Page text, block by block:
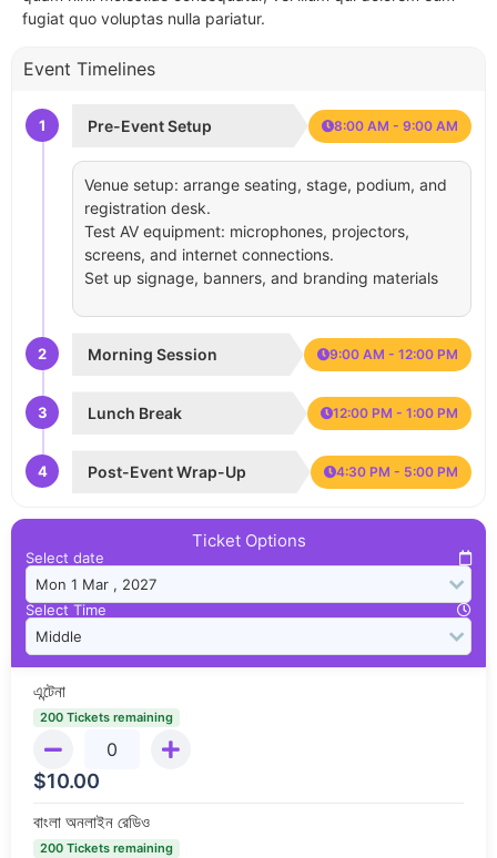
fugiat quo voluptas nulla pariatur.
Event Timelines
1 Pre-Event Setup 8:00 AM - 9:00 AM
Venue setup: arrange seating, stage, podium, and
registration desk.
Test AV equipment: microphones, projectors,
screens, and internet connections.
Set up signage, banners, and branding materials
2 Morning Session 9:00 AM - 12:00 PM
3 Lunch Break 12:00 PM - 1:00 PM
4 Post-Event Wrap-Up 4:30 PM - 5:00 PM
Ticket Options
Select date
Select Time
এন্টেনা
200 Tickets remaining
$10.00
বাংলা অনলাইন রেডিও
200 Tickets remaining